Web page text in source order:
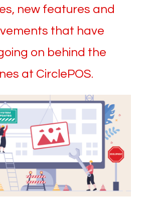
new features and
that have
on behind the
at CirclePOS.